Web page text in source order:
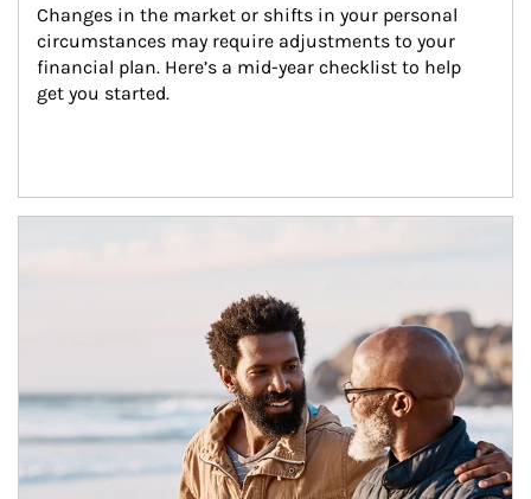
Changes in the market or shifts in your personal
circumstances may require adjustments to your
financial plan. Here’s a mid-year checklist to help
get you started.